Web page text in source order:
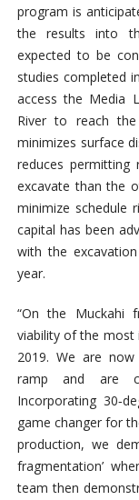
program is
the results into
expected to be
studies completed
access the Media
River to reach
minimizes surface
reduces
excavate than the
minimize schedule
capital has been
with the
year.
“On the Muckahi
viability of the most
2019. We are
ramp and are
Incorporating
game changer for
production, we
fragmentation’
team then